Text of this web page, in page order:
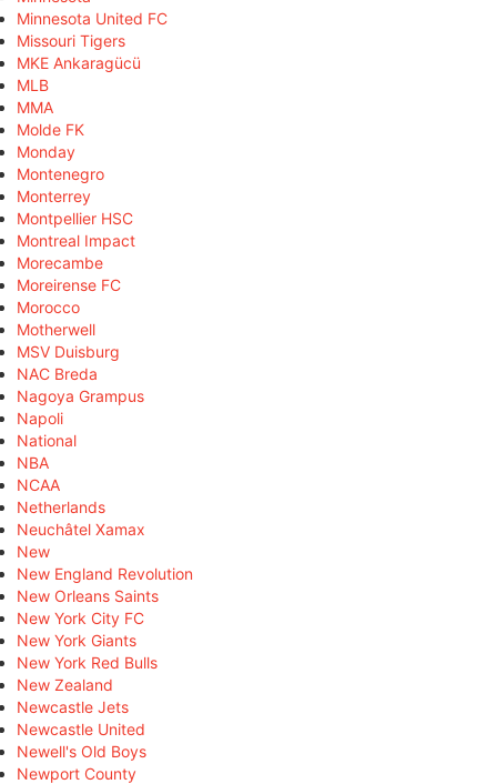
Minnesota United FC
Missouri Tigers
MKE Ankaragücü
MLB
MMA
Molde FK
Monday
Montenegro
Monterrey
Montpellier HSC
Montreal Impact
Morecambe
Moreirense FC
Morocco
Motherwell
MSV Duisburg
NAC Breda
Nagoya Grampus
Napoli
National
NBA
NCAA
Netherlands
Neuchâtel Xamax
New
New England Revolution
New Orleans Saints
New York City FC
New York Giants
New York Red Bulls
New Zealand
Newcastle Jets
Newcastle United
Newell's Old Boys
Newport County